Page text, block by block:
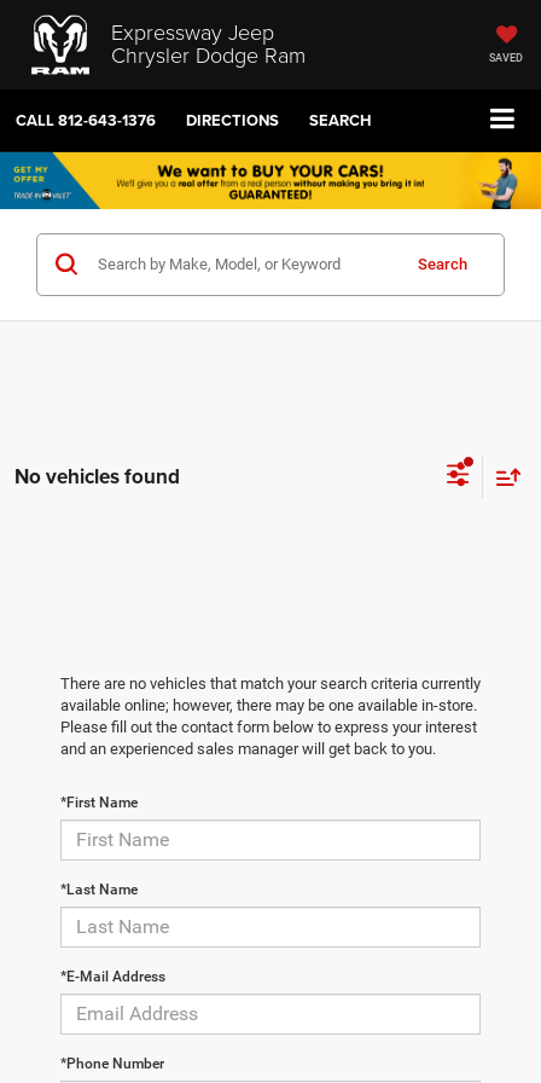
Expressway Jeep
Chrysler Dodge Ram SAVED
CALL812-643-1376 DIRECTIONS SEARCH
Search
No vehicles found
There are no vehicles that match your search criteria currently
available online; however, there may be one available in-store.
Please fill out the contact form below to express your interest
and an experienced sales manager will get back to you.
*First Name
*Last Name
*E-Mail Address
*Phone Number